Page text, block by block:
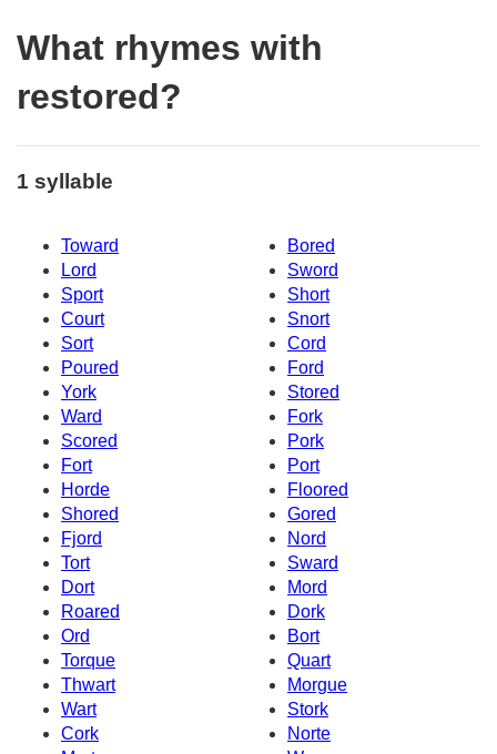
What rhymes with
restored?
1 syllable
Toward
Bored
Lord
Sword
Sport
Short
Court
Snort
Sort
Cord
Poured
Ford
York
Stored
Ward
Fork
Scored
Pork
Fort
Port
Horde
Floored
Shored
Gored
Fjord
Nord
Tort
Sward
Dort
Mord
Roared
Dork
Ord
Bort
Torque
Quart
Thwart
Morgue
Wart
Stork
Cork
Norte